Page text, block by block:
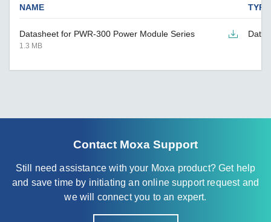
NAME TYPE
Datasheet for PWR-300 Power Module Series
1.3 MB
Contact Moxa Support
Still need assistance with your Moxa product? Get help
and save time by initiating an online support request and
we will connect you to an expert.